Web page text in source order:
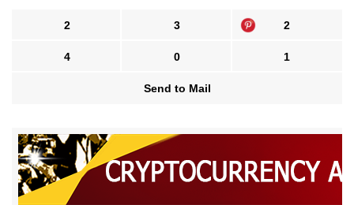
2 3 2
4 0 1
Send to Mail